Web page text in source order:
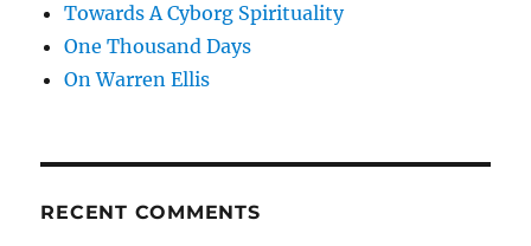
Towards A Cyborg Spirituality
One Thousand Days
On Warren Ellis
RECENT COMMENTS